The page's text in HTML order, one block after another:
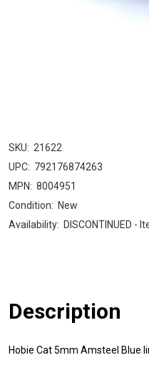
SKU: 21622
UPC: 792176874263
MPN: 8004951
Condition: New
Availability: DISCONTINUED -
Description
Hobie Cat 5mm Amsteel Blue